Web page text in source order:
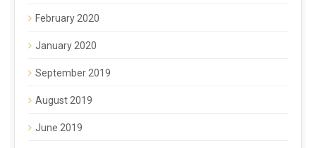
February 2020
January 2020
September 2019
August 2019
June 2019